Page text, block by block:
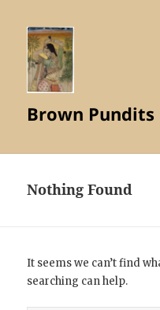
Brown Pundits
Nothing Found
It seems we can’t find
searching can help.